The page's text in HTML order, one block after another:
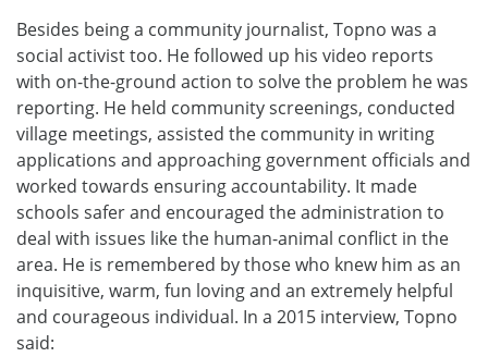
Besides being a community journalist, Topno was a
social activist too. He followed up his video reports
with on-the-ground action to solve the problem he was
reporting. He held community screenings, conducted
village meetings, assisted the community in writing
applications and approaching government officials and
worked towards ensuring accountability. It made
schools safer and encouraged the administration to
deal with issues like the human-animal conflict in the
area. He is remembered by those who knew him as an
inquisitive, warm, fun loving and an extremely helpful
and courageous individual. In a 2015 interview, Topno
said: